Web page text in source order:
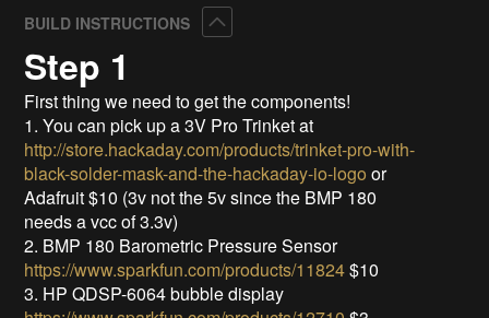
BUILD INSTRUCTIONS
Step 1
First thing we need to get the components!
1. You can pick up a 3V Pro Trinket at
http://store.hackaday.com/products/trinket-pro-with-
black-solder-mask-and-the-hackaday-io-logo or
Adafruit $10 (3v not the 5v since the BMP 180
needs a vcc of 3.3v)
2. BMP 180 Barometric Pressure Sensor
https://www.sparkfun.com/products/11824$10
3. HP QDSP-6064 bubble display